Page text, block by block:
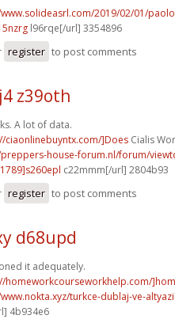
2019/02/01/
l96rqe[/url] 3354896
register to post comments
z39oth
A lot of data.
ciaonlinebuyntx.com/]Does Cialis
house-forum.nl/forum/
c22mmm[/url] 2804b93
register to post comments
d68upd
it adequately.
homeworkcourseworkhelp.com/
turkce-dublaj-ve-
4b934e6